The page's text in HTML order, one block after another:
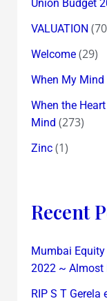
Union Budget
VALUATION
Welcome(29)
When My
When the
Mind (273)
Zinc(1)
Recent
Mumbai
2022 ~ Almost
RIP S T Gerela